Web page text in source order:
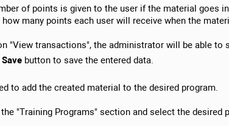
of points is given to the user if the material goes
many points each user will receive when the
"View transactions", the administrator will be able
Save button to save the entered data.
to add the created material to the desired program.
"Training Programs" section and select the desired